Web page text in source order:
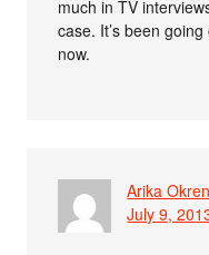
much in TV
case. It’s been
now.
Arika
July 9,